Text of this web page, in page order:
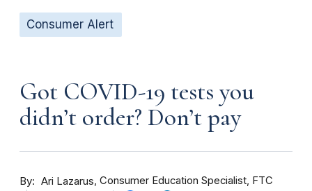
Consumer Alert
Got COVID-19 tests you
didn’t order? Don’t pay
By Ari Lazarus Consumer Education Specialist, FTC